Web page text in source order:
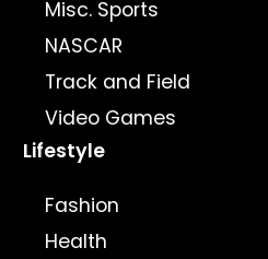
Misc. Sports
NASCAR
Track and Field
Video Games
Lifestyle
Fashion
Health